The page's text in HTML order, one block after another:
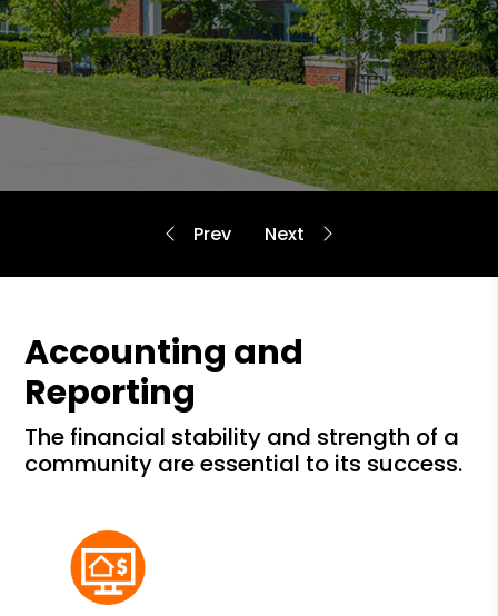
Accounting and
Reporting
the financial stability and strength of a
community are essential to its success.